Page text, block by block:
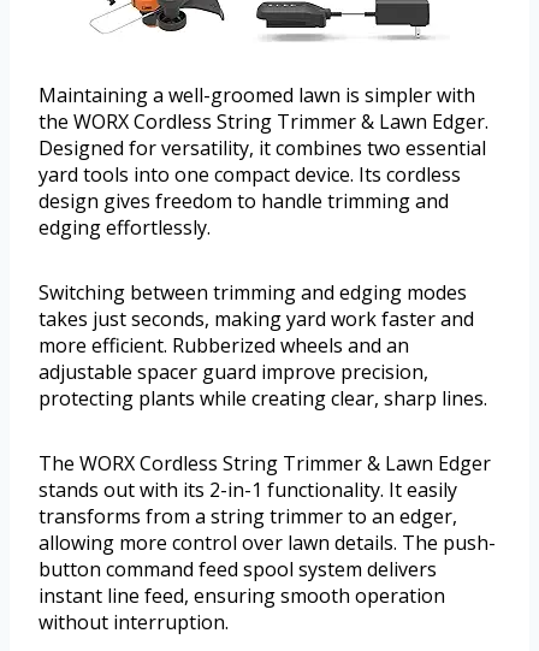
Maintaining a well-groomed lawn is simpler with
the WORX Cordless String Trimmer & Lawn Edger.
Designed for versatility, it combines two essential
yard tools into one compact device. Its cordless
design gives freedom to handle trimming and
edging effortlessly.
Switching between trimming and edging modes
takes just seconds, making yard work faster and
more efficient. Rubberized wheels and an
adjustable spacer guard improve precision,
protecting plants while creating clear, sharp lines.
The WORX Cordless String Trimmer & Lawn Edger
stands out with its 2-in-1 functionality. It easily
transforms from a string trimmer to an edger,
allowing more control over lawn details. The push-
button command feed spool system delivers
instant line feed, ensuring smooth operation
without interruption.